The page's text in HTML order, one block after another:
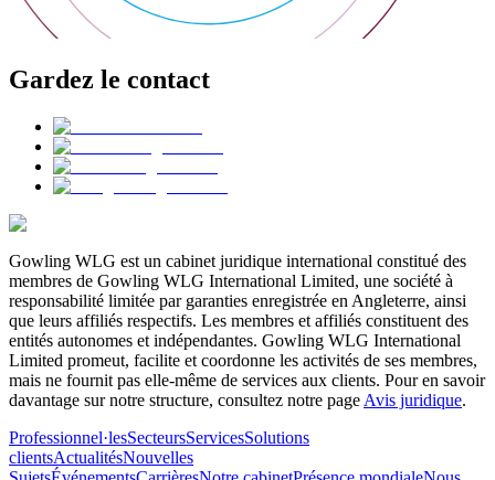
Gardez le contact
Gowling WLG est un cabinet juridique international constitué des
membres de Gowling WLG International Limited, une société à
responsabilité limitée par garanties enregistrée en Angleterre, ainsi
que leurs affiliés respectifs. Les membres et affiliés constituent des
entités autonomes et indépendantes. Gowling WLG International
Limited promeut, facilite et coordonne les activités de ses membres,
mais ne fournit pas elle-même de services aux clients. Pour en savoir
davantage sur notre structure, consultez notre page Avis juridique.
Professionnel·lesSecteursServicesSolutions
clientsActualitésNouvelles